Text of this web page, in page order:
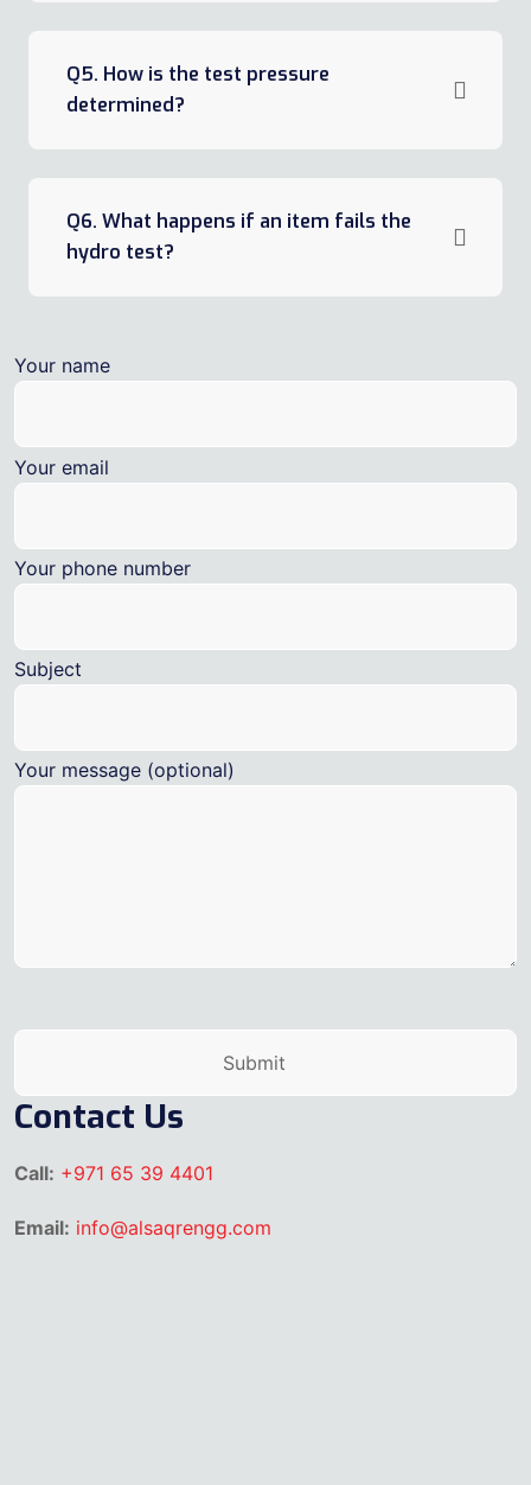
Q5. How is the test pressure
determined?
Q6. What happens if an item fails the
hydro test?
Your name
Your email
Your phone number
Subject
Your message (optional)
Contact Us
Call: +971 65 39 4401
Email: info@alsaqrengg.com